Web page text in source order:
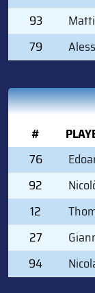
93
79
#
76
92
12
27
94